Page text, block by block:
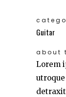
Guitar
about
Lorem